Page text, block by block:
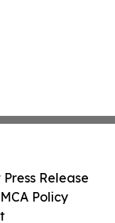
Release
Policy